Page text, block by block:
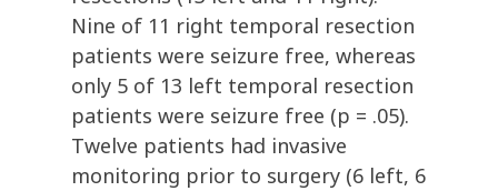
Nine of 11 right temporal resection
patients were seizure free, whereas
only 5 of 13 left temporal resection
patients were seizure free (p = .05).
Twelve patients had invasive
monitoring prior to surgery (6 left, 6